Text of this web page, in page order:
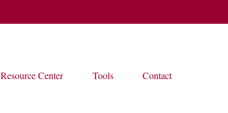
Resource Center Tools Contact